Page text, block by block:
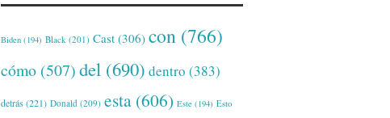
Biden (194) Black (201) Cast (306) con (766)
cómo (507)del (690) dentro (383)
detrás (221) Donald (209) esta (606) Este (194) Esto